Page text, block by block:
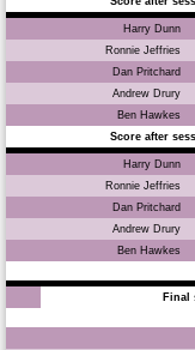
Harry Dunn
Ronnie Jeffries
Dan Pritchard
Andrew Drury
Ben Hawkes
Score after
Harry Dunn
Ronnie Jeffries
Dan Pritchard
Andrew Drury
Ben Hawkes
Final